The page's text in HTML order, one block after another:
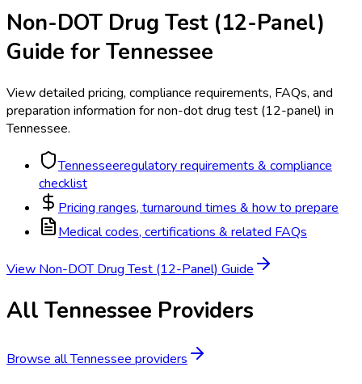
Non-DOT Drug Test (12-Panel)
Guide forTennessee
View detailed pricing, compliance requirements, FAQs, and
preparation information fornon-dot drug test (12-panel) in
Tennessee.
Tennesseeregulatory requirements & compliance
checklist
Pricing ranges, turnaround times & how to prepare
Medical codes, certifications & related FAQs
View Non-DOT Drug Test (12-Panel) Guide
All Tennessee Providers
Browse allTennessee providers